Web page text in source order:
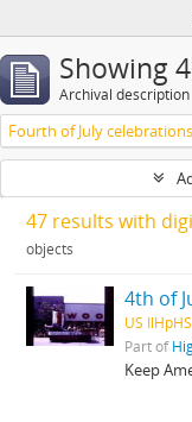
Showing
Archival description
Fourth of July celebrations
47 results with
objects
4th of
US
Part of
Keep